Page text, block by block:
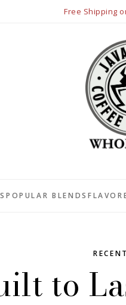
Free Shipping
POPULAR BLENDS
to